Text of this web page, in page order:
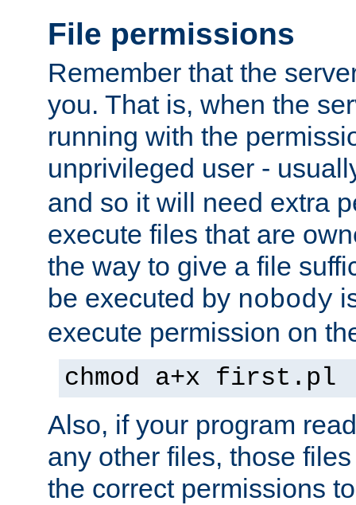
File permissions
Remember that the
you. That is, when the
running with the
unprivileged user -
and so it will need extra
execute files that are
the way to give a file
be executed by nobody
execute permission on
chmod a+x first.pl
Also, if your program
any other files, those
the correct permissions